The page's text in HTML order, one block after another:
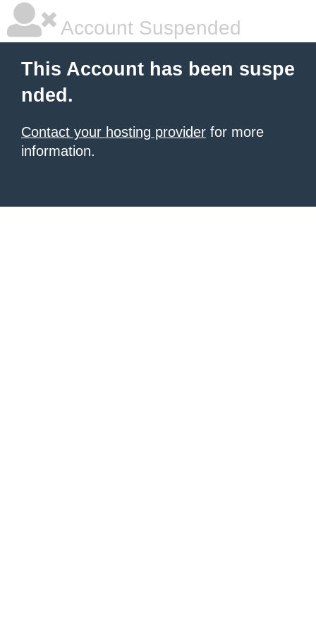
Account Suspended
This Account has been suspe
nded.
Contact your hosting provider for more
information.